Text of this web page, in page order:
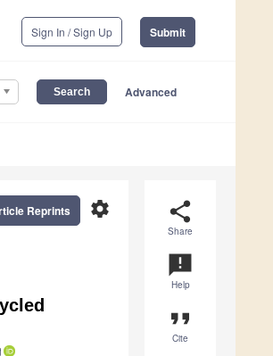
Sign In / Sign Up Submit
Advanced
share
Share
announcement
Help
format_quote
Cite
settings
Reprints